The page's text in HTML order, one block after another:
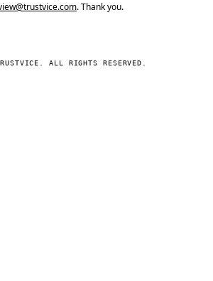
. Thank you.
ALL RIGHTS RESERVED.